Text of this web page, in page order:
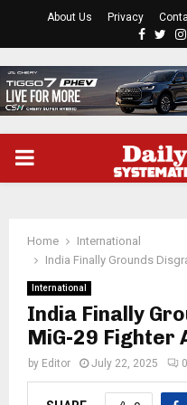
About Us Privacy
PRIMARY
Home
International
India Finally Grounds
International
India Finally
MiG-29 Fighter
by Editor July 22, 2025 0